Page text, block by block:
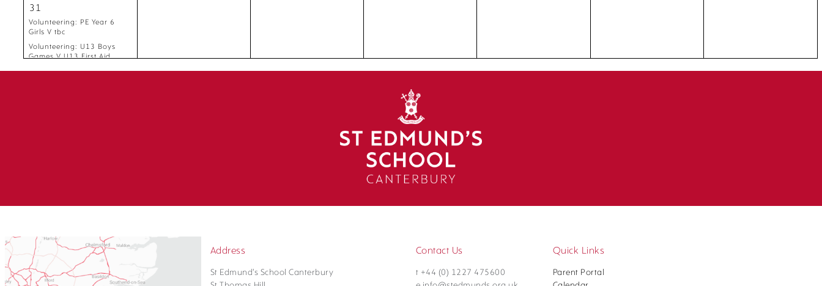
31
Volunteering: PE Year 6
Girls V tbc
Volunteering: U13 Boys
Games V U13 First Aid
Volunteering: U11 Boys
Girls 1 V tbc
Address
St Edmund's School Canterbury
Contact Us
t +44 (0) 1227 475600
Quick Links
Parent Portal